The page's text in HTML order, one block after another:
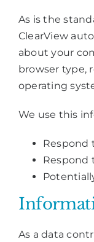
As is the
ClearView
about your
browser type,
operating
We use this
Respond
Respond
As a data